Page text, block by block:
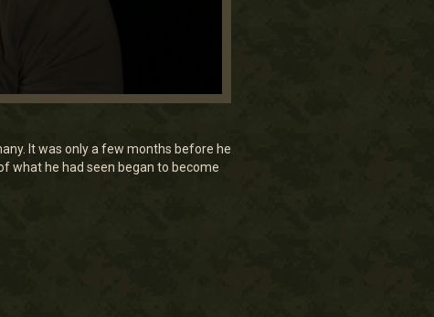
It was only a few months before he
what he had seen began to become